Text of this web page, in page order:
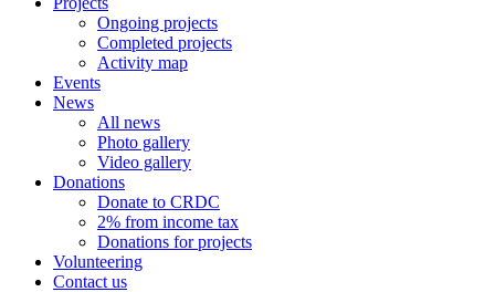
Ongoing projects
Completed projects
Activity map
Events
News
All news
Photo gallery
Video gallery
Donations
Donate to CRDC
2% from income tax
Donations for projects
Volunteering
Contact us